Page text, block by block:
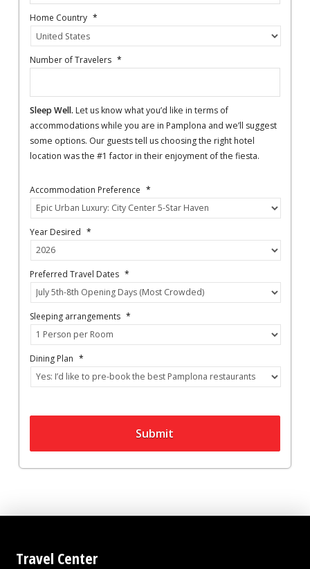
Home Country *
Number of Travelers *
Sleep Well. Let us know what you’d like in terms of
accommodations while you are in Pamplona and we’ll suggest
some options. Our guests tell us choosing the right hotel
location was the #1 factor in their enjoyment of the fiesta.
Accommodation Preference *
Year Desired *
Preferred Travel Dates *
Sleeping arrangements *
Dining Plan *
Submit
Travel Center